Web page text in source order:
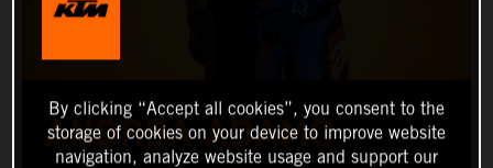
ANDREA ADAMO
By clicking “Accept all cookies”, you consent to the
storage of cookies on your device to improve website
navigation, analyze website usage and support our